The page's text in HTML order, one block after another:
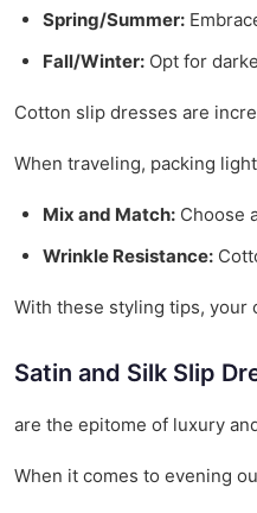
Spring/Summer:
Fall/Winter: Opt for
Cotton slip dresses are
When traveling, packing
Mix and Match: Choose
Wrinkle Resistance:
With these styling tips, your
Satin and Silk Slip
are the epitome of luxury
When it comes to evening